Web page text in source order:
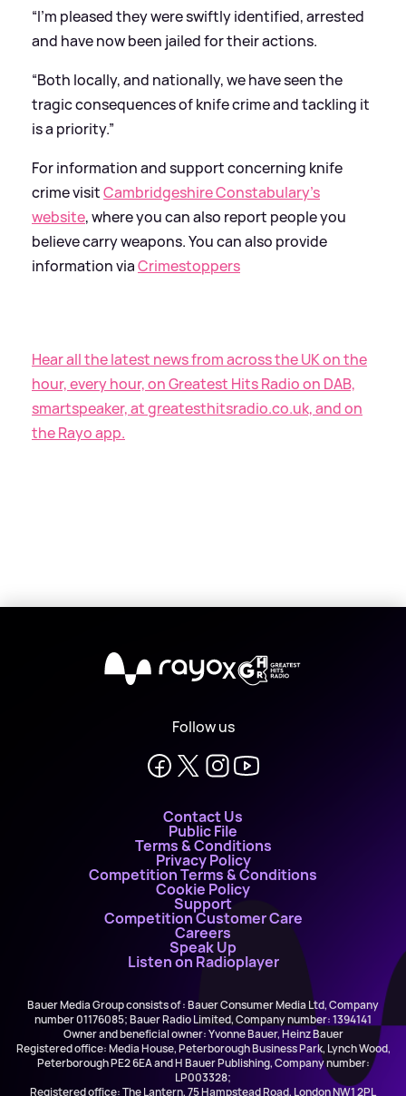
“I’m pleased they were swiftly identified, arrested
and have now been jailed for their actions.
“Both locally, and nationally, we have seen the
tragic consequences of knife crime and tackling it
is a priority.”
For information and support concerning knife
crime visitCambridgeshire Constabulary’s
website, where you can also report people you
believe carry weapons. You can also provide
information viaCrimestoppers
Hear all the latest news from across the UK on the
hour, every hour, on Greatest Hits Radio on DAB,
smartspeaker, at greatesthitsradio.co.uk, and on
the Rayo app.
X
Follow us
Contact Us
Public File
Terms & Conditions
Privacy Policy
Competition Terms & Conditions
Cookie Policy
Support
Competition Customer Care
Careers
Speak Up
Listen on Radioplayer
Bauer Media Group consists of : Bauer Consumer Media Ltd, Company
number 01176085; Bauer Radio Limited, Company number: 1394141
Owner and beneficial owner: Yvonne Bauer, Heinz Bauer
Registered office: Media House, Peterborough Business Park, Lynch Wood,
Peterborough PE2 6EA and H Bauer Publishing, Company number:
LP003328;
Registered office: The Lantern, 75 Hampstead Road, London NW1 2PL